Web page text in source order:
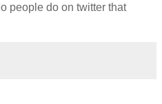
people do on twitter that